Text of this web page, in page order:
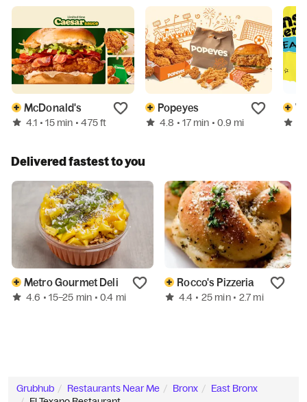
McDonald's
4.1 • 15 min • 475 ft
Popeyes
4.8 • 17 min • 0.9 mi
Delivered fastest to you
Metro Gourmet Deli
4.6 • 15–25 min • 0.4 mi
Rocco's Pizzeria
4.4 • 25 min • 2.7 mi
Grubhub Restaurants Near Me Bronx
East Bronx